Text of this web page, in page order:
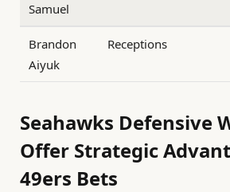
Samuel
Brandon
Aiyuk
Receptions
Seahawks Defensive
Offer Strategic
49ers Bets